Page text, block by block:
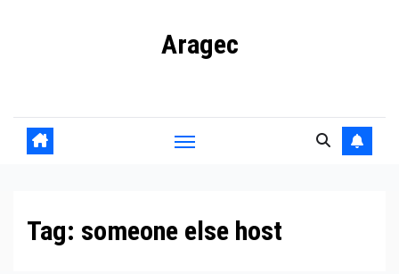
Aragec
Tag: someone else host